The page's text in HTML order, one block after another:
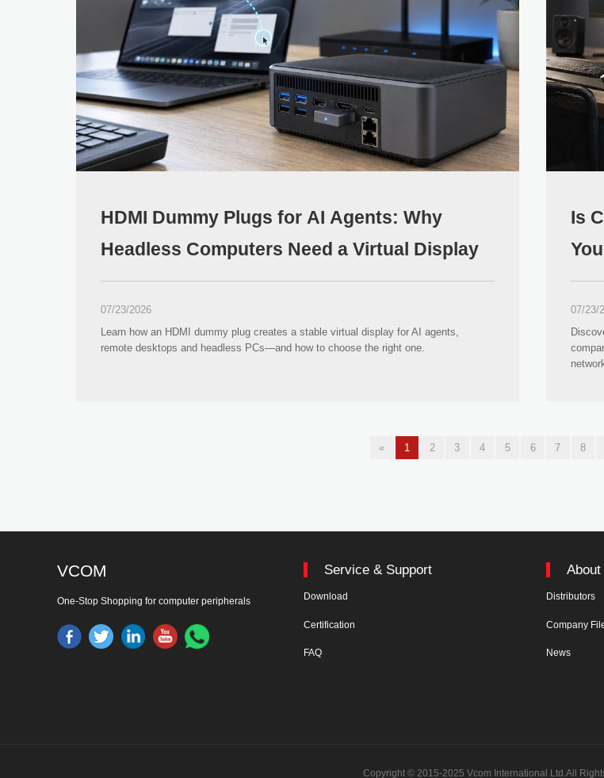
HDMI Dummy Plugs for AI Agents: Why
Headless Computers Need a Virtual Display
07/23/2026
Learn how an HDMI dummy plug creates a stable virtual display for AI agents,
remote desktops and headless PCs—and how to choose the right one.
Is
07/23/
« 1 2 3 4 5 6 7 8
VCOM
One-Stop Shopping for computer peripherals
Service & Support
Download
Certification
FAQ
About
Distributors
Company
News
Copyright © 2015-2025 Vcom International Ltd.All